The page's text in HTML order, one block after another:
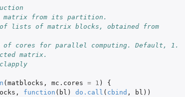
matrix from its partition.
of lists of matrix blocks, obtained from
of cores for parallel computing. Default, 1.
matrix.
( matblocks , mc.cores = 1 )
{
, function ( bl ) do.call ( cbind , bl ))